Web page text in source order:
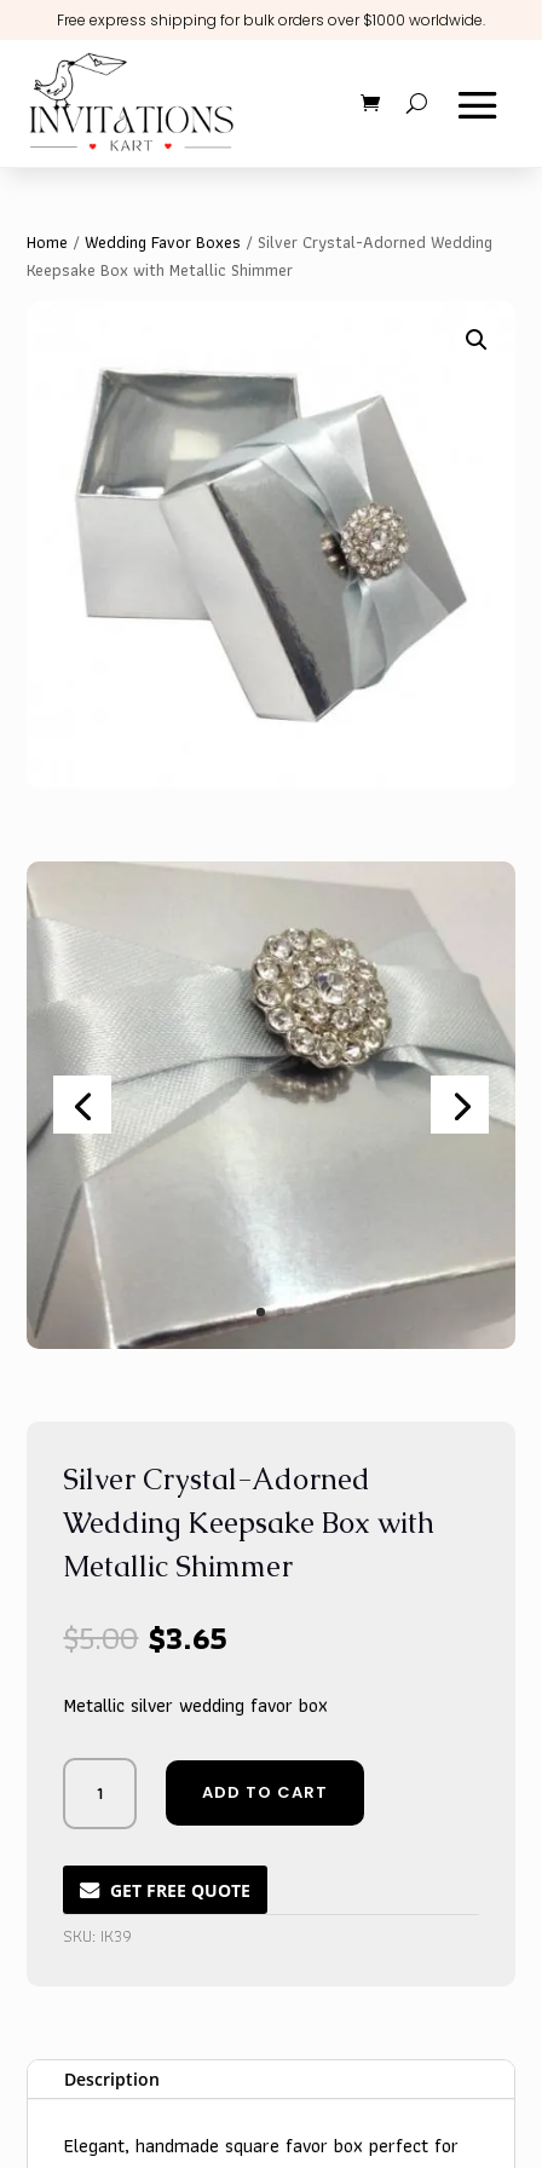
Free express shipping for bulk orders over $1000 worldwide.
Home /Wedding Favor Boxes / Silver Crystal-Adorned Wedding
Keepsake Box with Metallic Shimmer
Silver Crystal-Adorned
Wedding Keepsake Box with
Metallic Shimmer
$5.00 Original
price
was:
$5.00.
$3.65
is:
$3.65.
Metallic silver wedding favor box
Silver
Crystal-
Adorned
Keepsake
Box
with
ADD TO CART
GET FREE QUOTE
SKU: IK39
Description
Elegant, handmade square favor box perfect for